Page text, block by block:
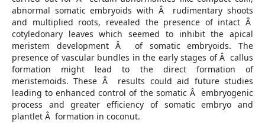
abnormal somatic embryoids with Â rudimentary shoots
and multiplied roots, revealed the presence of intact Â
cotyledonary leaves which seemed to inhibit the apical
meristem development Â of somatic embryoids. The
presence of vascular bundles in the early stages of Â callus
formation might lead to the direct formation of
meristemoids. These Â results could aid future studies
leading to enhanced control of the somatic Â embryogenic
process and greater efficiency of somatic embryo and
plantlet Â formation in coconut.